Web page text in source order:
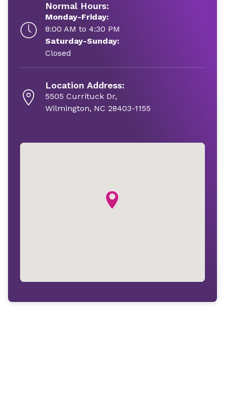
Normal Hours:
Monday-Friday:
8:00 AM to 4:30 PM
Saturday-Sunday:
Closed
Location Address:
5505 Currituck Dr,
Wilmington, NC 28403-1155